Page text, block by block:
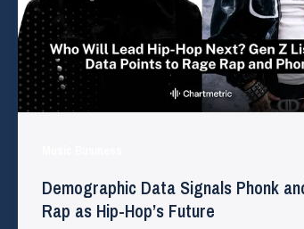
Demographic Data Signals Phonk
Rap as Hip-Hop’s Future